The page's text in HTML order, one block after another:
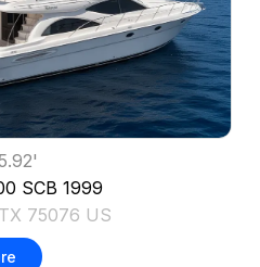
'
SCB 1999
75076 US